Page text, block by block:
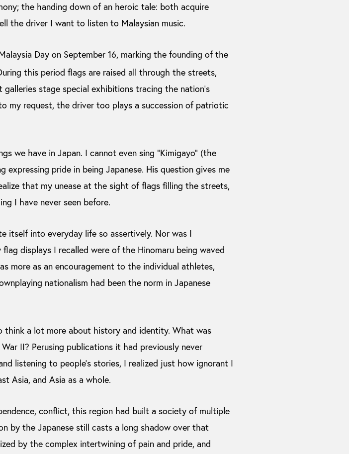
the handing down of an heroic tale: both acquire
the driver I want to listen to Malaysian music.
Day on September 16, marking the founding of the
this period flags are raised all through the streets,
stage special exhibitions tracing the nation’s
my request, the driver too plays a succession of patriotic
we have in Japan. I cannot even sing “Kimigayo” (the
pride in being Japanese. His question gives me
that my unease at the sight of flags filling the streets,
I have never seen before.
itself into everyday life so assertively. Nor was I
displays I recalled were of the Hinomaru being waved
more as an encouragement to the individual athletes,
nationalism had been the norm in Japanese
a lot more about history and identity. What was
II? Perusing publications it had previously never
listening to people’s stories, I realized just how ignorant I
Asia, and Asia as a whole.
conflict, this region had built a society of multiple
by the Japanese still casts a long shadow over that
by the complex intertwining of pain and pride, and